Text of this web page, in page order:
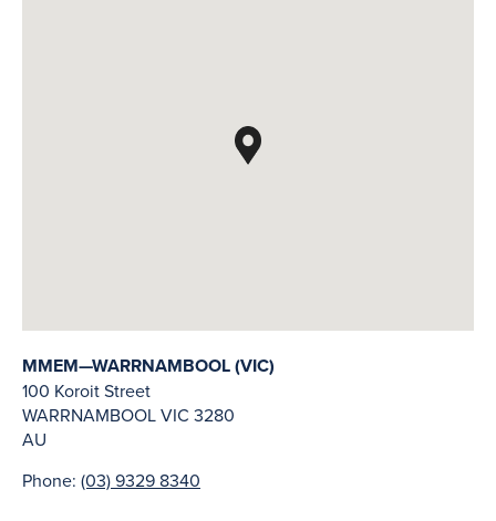
MMEM—WARRNAMBOOL (VIC)
100 Koroit Street
WARRNAMBOOLVIC 3280
AU
Phone: (03) 9329 8340